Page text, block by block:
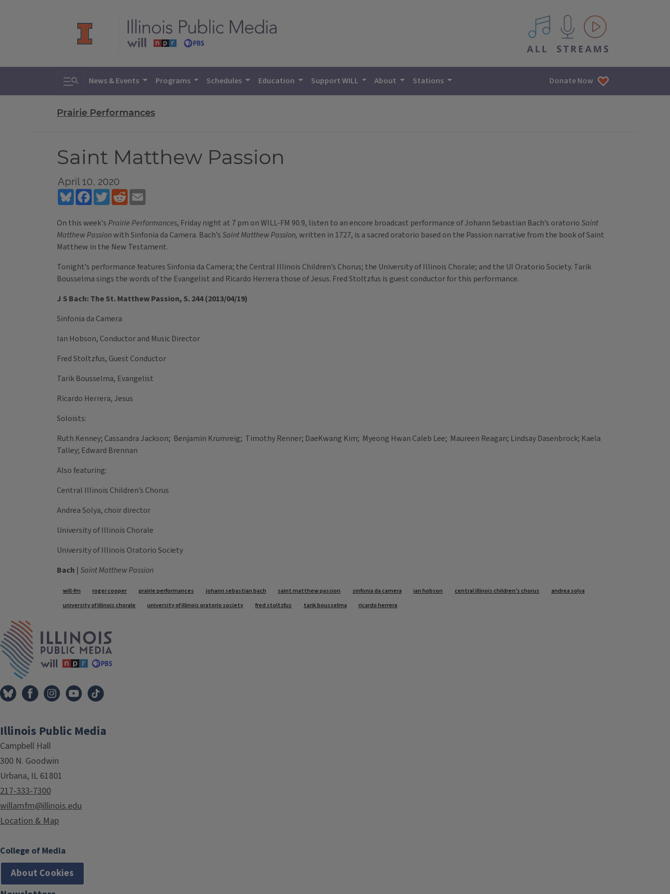
All IPM content streams
Toggle search
News & Events Programs Schedules Education Support WILL About Stations Donate Now
Prairie Performances
Saint Matthew Passion
April 10, 2020
BlueskyFacebookTwitterReddit
On this week'sPrairie Performances, Friday night at 7 pm on WILL-FM 90.9, listen to an encore broadcast performance of Johann Sebastian Bach’s oratorioSaint
Matthew Passionwith Sinfonia da Camera. Bach’sSaint Matthew Passion, written in 1727, is a sacred oratorio based on the Passion narrative from the book of Saint
Matthew in the New Testament.
Tonight’s performance features Sinfonia da Camera; the Central Illinois Children’s Chorus; the University of Illinois Chorale; and the UI Oratorio Society. Tarik
Bousselma sings the words of the Evangelist and Ricardo Herrera those of Jesus. Fred Stoltzfus is guest conductor for this performance.
J S Bach: The St. Matthew Passion, S. 244 (2013/04/19)
Sinfonia da Camera
Ian Hobson, Conductor and Music Director
Fred Stoltzfus, Guest Conductor
Tarik Bousselma, Evangelist
Ricardo Herrera, Jesus
Soloists:
Ruth Kenney; Cassandra Jackson; Benjamin Krumreig; Timothy Renner; DaeKwang Kim; Myeong Hwan Caleb Lee; Maureen Reagan; Lindsay Dasenbrock; Kaela
Talley; Edward Brennan
Also featuring:
Central Illinois Children’s Chorus
Andrea Solya, choir director
University of Illinois Chorale
University of Illinois Oratorio Society
Bach | Saint Matthew Passion
Tags
will-fm roger cooper prairie performances johann sebastian bach saint matthew passion sinfonia da camera ian hobson central illinois children’s chorus
andrea solya
university of illinois chorale
university of illinois oratorio society fred stoltzfus tarik bousselma ricardo herrera
Illinois Public Media
Campbell Hall
300 N. Goodwin
Urbana, IL 61801
217-333-7300
willamfm@illinois.edu
Location & Map
College of Media
About Cookies